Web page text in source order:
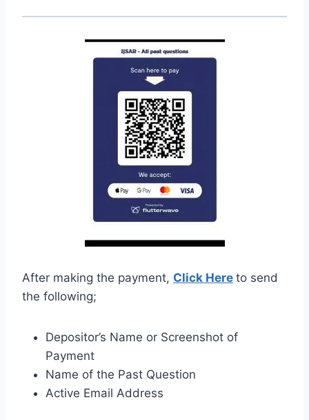
After making the payment, Click Here to send
the following;
Depositor’s Name or Screenshot of
Payment
Name of the Past Question
Active Email Address